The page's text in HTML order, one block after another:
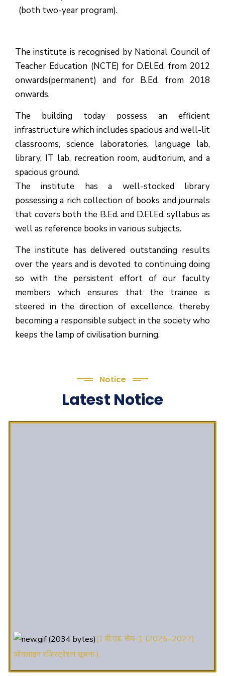
(both two-year program).
The institute is recognised by National Council of
Teacher Education (NCTE) for D.El.Ed. from 2012
onwards(permanent) and for B.Ed. from 2018
onwards.
The building today possess an efficient
infrastructure which includes spacious and well-lit
classrooms, science laboratories, language lab,
library, IT lab, recreation room, auditorium, and a
spacious ground.
The institute has a well-stocked library
possessing a rich collection of books and journals
that covers both the B.Ed. and D.El.Ed. syllabus as
well as reference books in various subjects.
The institute has delivered outstanding results
over the years and is devoted to continuing doing
so with the persistent effort of our faculty
members which ensures that the trainee is
steered in the direction of excellence, thereby
becoming a responsible subject in the society who
keeps the lamp of civilisation burning.
Notice
Latest Notice
ऑनलाइन रजिस्ट्रेशन सूचना ).
(2. शैक्षणिक सत्र 2025-27 में डी. एल.